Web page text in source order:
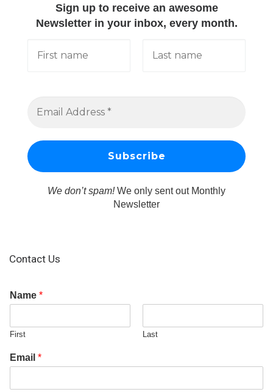
Sign up to receive an awesome
Newsletter in your inbox, every month.
We don’t spam!We only sent out Monthly
Newsletter
Contact Us
Name *
First Last
Email *